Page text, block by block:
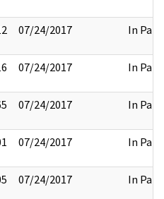
07/24/2017 In Part
07/24/2017 In Part
07/24/2017 In Part
07/24/2017 In Part
07/24/2017 In Part